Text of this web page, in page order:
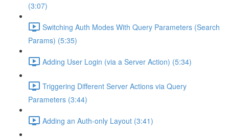
(3:07)
Switching Auth Modes With Query Parameters (Search
Params) (5:35)
Adding User Login (via a Server Action) (5:34)
Triggering Different Server Actions via Query
Parameters (3:44)
Adding an Auth-only Layout (3:41)